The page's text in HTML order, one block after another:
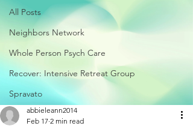
All Posts
Neighbors Network
Whole Person Psych Care
Recover: Intensive Retreat Group
Spravato
abbieleann2014
Feb 17 2 min read